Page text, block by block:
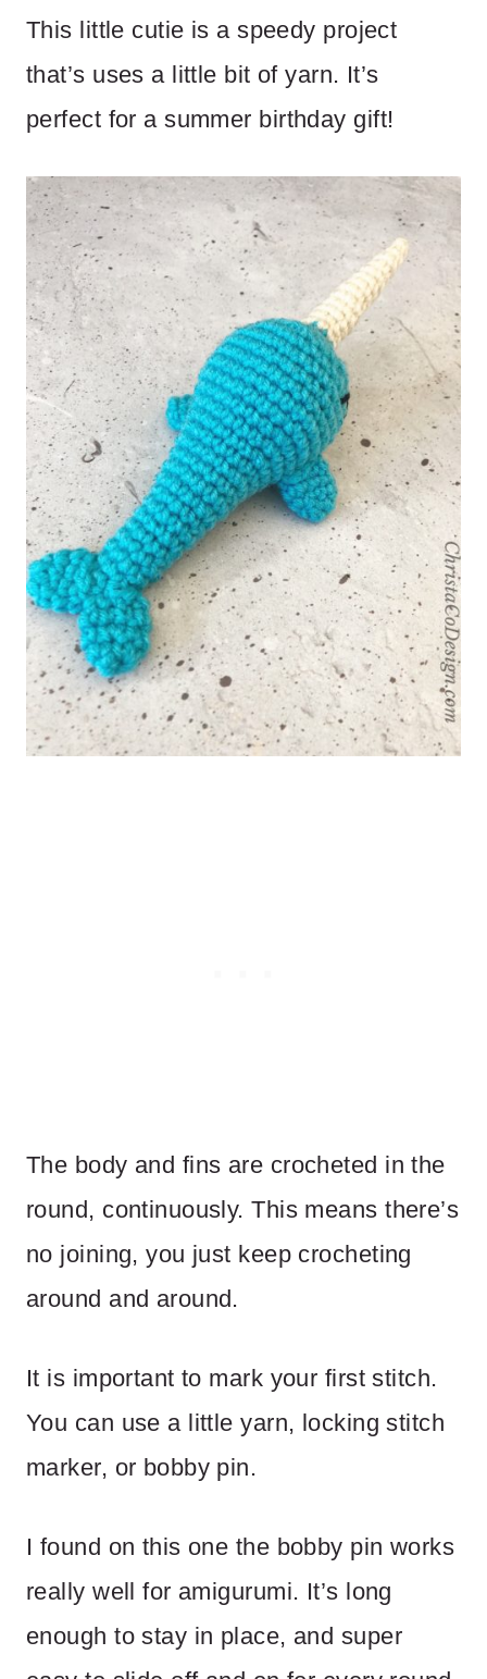
This little cutie is a speedy project
that’s uses a little bit of yarn. It’s
perfect for a summer birthday gift!
The body and fins are crocheted in the
round, continuously. This means there’s
no joining, you just keep crocheting
around and around.
It is important to mark your first stitch.
You can use a little yarn, locking stitch
marker, or bobby pin.
I found on this one the bobby pin works
really well for amigurumi. It’s long
enough to stay in place, and super